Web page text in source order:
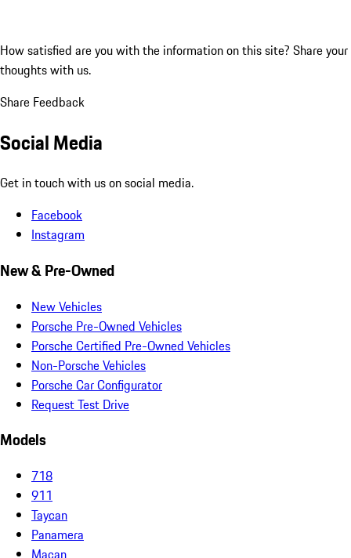
How satisfied are you with the information on this site? Share your
thoughts with us.
Share Feedback
Social Media
Get in touch with us on social media.
Facebook
Instagram
New & Pre-Owned
New Vehicles
Porsche Pre-Owned Vehicles
Porsche Certified Pre-Owned Vehicles
Non-Porsche Vehicles
Porsche Car Configurator
Request Test Drive
Models
718
911
Taycan
Panamera
Macan